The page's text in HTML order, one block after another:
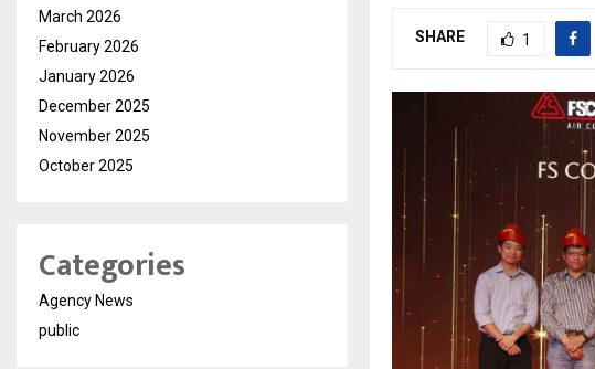
SHARE 1
March 2026
February 2026
January 2026
December 2025
November 2025
October 2025
Categories
Agency News
public